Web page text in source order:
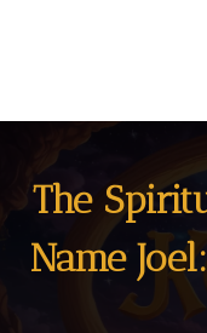
The
Name